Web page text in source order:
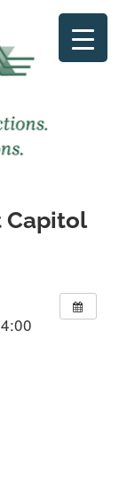
Capitol